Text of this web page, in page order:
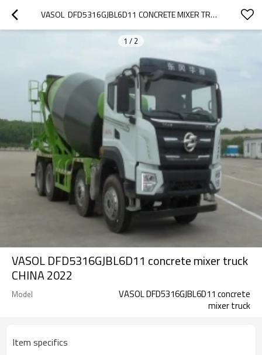
VASOL  DFD5316GJBL6D11 CONCRETE MIXER TRUCK CHINA 2022
1 / 2
VASOL DFD5316GJBL6D11 concrete mixer truck
CHINA 2022
Model
VASOL DFD5316GJBL6D11 concrete
mixer truck
Item specifics